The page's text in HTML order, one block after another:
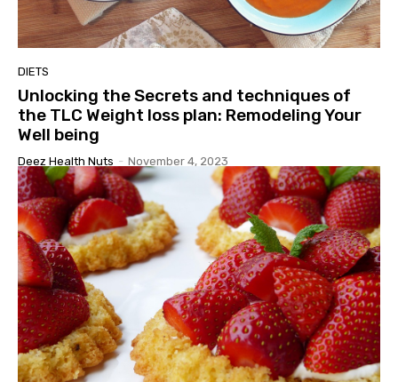
DIETS
Unlocking the Secrets and techniques of
the TLC Weight loss plan: Remodeling Your
Well being
Deez Health Nuts - November 4, 2023